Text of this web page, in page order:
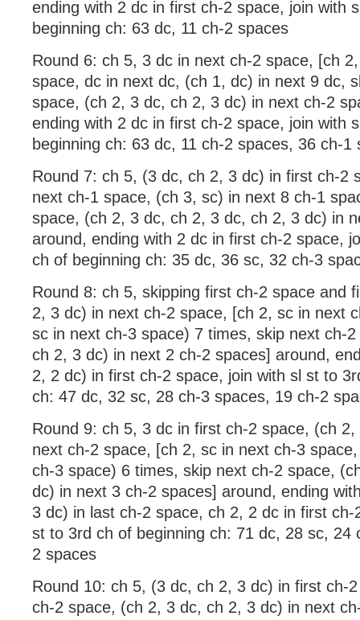
ending with 2 dc in first ch-2 space, join with
beginning ch: 63 dc, 11 ch-2 spaces
Round 6: ch 5, 3 dc in next ch-2 space, [ch
space, dc in next dc, (ch 1, dc) in next 9 dc,
space, (ch 2, 3 dc, ch 2, 3 dc) in next ch-2
ending with 2 dc in first ch-2 space, join with
beginning ch: 63 dc, 11 ch-2 spaces, 36 ch-1
Round 7: ch 5, (3 dc, ch 2, 3 dc) in first ch-2
next ch-1 space, (ch 3, sc) in next 8 ch-1
space, (ch 2, 3 dc, ch 2, 3 dc, ch 2, 3 dc) in
around, ending with 2 dc in first ch-2 space,
ch of beginning ch: 35 dc, 36 sc, 32 ch-3
Round 8: ch 5, skipping first ch-2 space and
2, 3 dc) in next ch-2 space, [ch 2, sc in next
sc in next ch-3 space) 7 times, skip next ch-
ch 2, 3 dc) in next 2 ch-2 spaces] around,
2, 2 dc) in first ch-2 space, join with sl st to
ch: 47 dc, 32 sc, 28 ch-3 spaces, 19 ch-2
Round 9: ch 5, 3 dc in first ch-2 space, (ch
next ch-2 space, [ch 2, sc in next ch-3
ch-3 space) 6 times, skip next ch-2 space,
dc) in next 3 ch-2 spaces] around, ending
3 dc) in last ch-2 space, ch 2, 2 dc in first ch-
st to 3rd ch of beginning ch: 71 dc, 28 sc, 24
2 spaces
Round 10: ch 5, (3 dc, ch 2, 3 dc) in first ch-
ch-2 space, (ch 2, 3 dc, ch 2, 3 dc) in next